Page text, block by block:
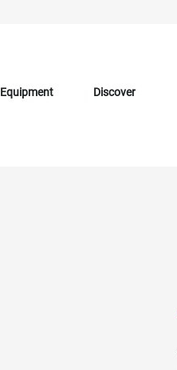
Equipment Discover